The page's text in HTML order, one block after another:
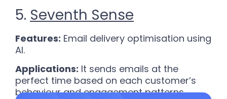
5. Seventh Sense
Features: Email delivery optimisation using
AI.
Applications: It sends emails at the
perfect time based on each customer’s
behaviour and engagement patterns.